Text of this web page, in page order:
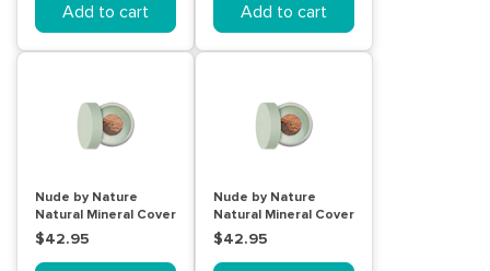
Add to cart Add to cart
Nude by Nature
Natural Mineral Cover
Blemish Control
Medium 10g
$42.95
Nude by Nature
Natural Mineral Cover
Blemish Control Tan
10g
$42.95